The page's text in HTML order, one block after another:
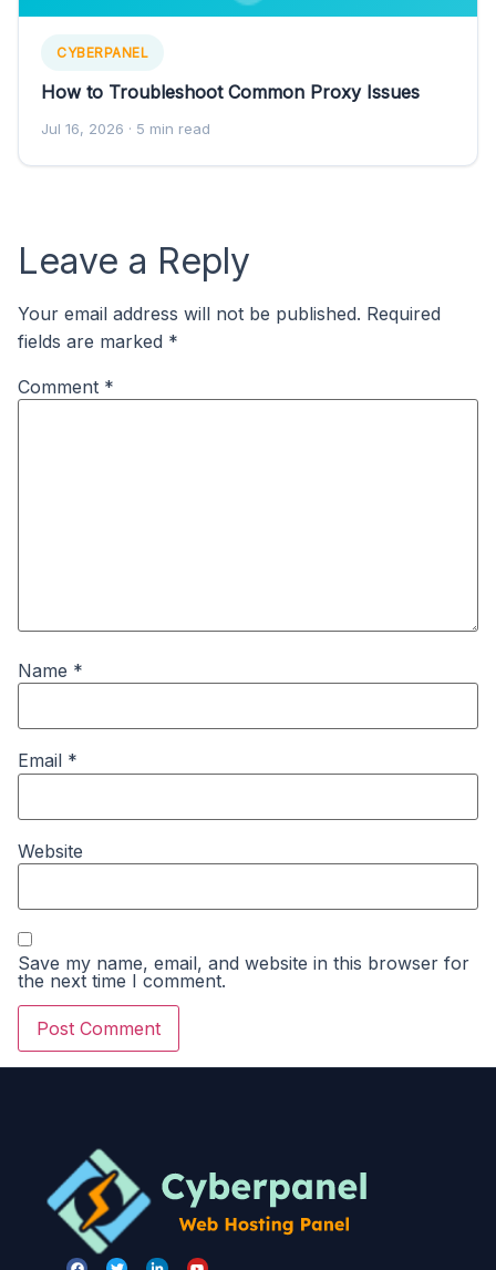
CYBERPANEL
How to Troubleshoot Common Proxy Issues
Jul 16, 2026 · 5 min read
Leave a Reply
Your email address will not be published. Required
fields are marked *
Comment *
Name *
Email *
Website
Save my name, email, and website in this browser for
the next time I comment.